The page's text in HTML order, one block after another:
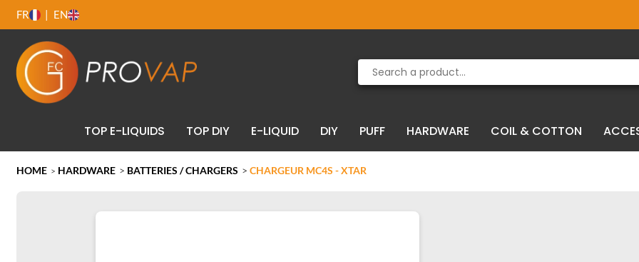
FR EN
TOP E-LIQUIDS TOP DIY E-LIQUID DIY PUFF HARDWARE COIL & COTTON
HOME > HARDWARE > BATTERIES / CHARGERS > CHARGEUR MC4S - XTAR